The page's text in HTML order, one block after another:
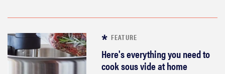
FEATURE
Here's everything you need to
cook sous vide at home